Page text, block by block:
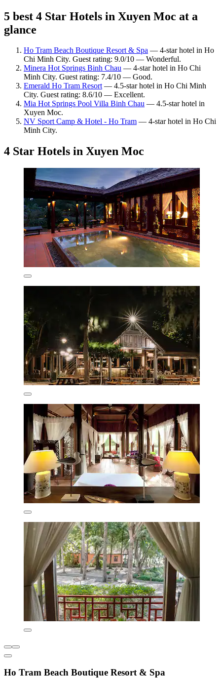
5 best 4 Star Hotels in Xuyen Moc at a
glance
Ho Tram Beach Boutique Resort & Spa — 4-star hotel in Ho
Chi Minh City. Guest rating: 9.0/10 — Wonderful.
Minera Hot Springs Binh Chau — 4-star hotel in Ho Chi
Minh City. Guest rating: 7.4/10 — Good.
Emerald Ho Tram Resort— 4.5-star hotel in Ho Chi Minh
City. Guest rating: 8.6/10 — Excellent.
Mia Hot Springs Pool Villa Binh Chau — 4.5-star hotel in
Xuyen Moc.
NV Sport Camp & Hotel - Ho Tram — 4-star hotel in Ho Chi
Minh City.
4 Star Hotels in Xuyen Moc
Ho Tram Beach Boutique Resort & Spa